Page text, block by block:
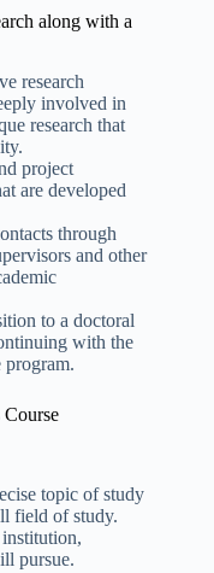
along with a
research
involved in
research that
project
are developed
through
and other
to a doctoral
with the
program.
topic of study
field of study.
pursue.